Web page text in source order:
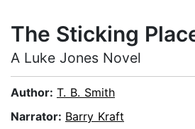
The Sticking
A Luke Jones Novel
Author: T. B. Smith
Narrator: Barry Kraft